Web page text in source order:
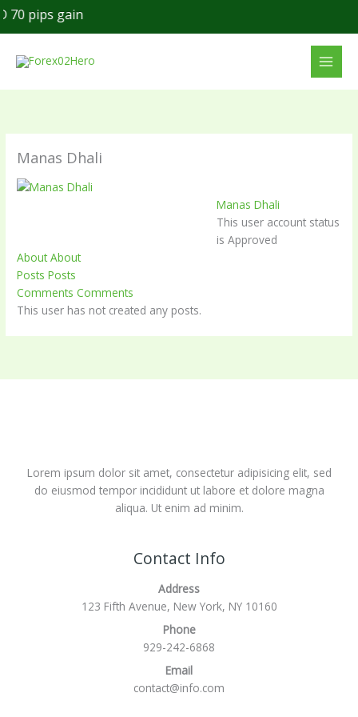
70 pips gain
Skip
Manas Dhali
Manas Dhali
This user account status
is Approved
About About
Posts Posts
Comments Comments
This user has not created any posts.
Lorem ipsum dolor sit amet, consectetur adipisicing elit, sed
do eiusmod tempor incididunt ut labore et dolore magna
aliqua. Ut enim ad minim.
Contact Info
Address
123 Fifth Avenue, New York, NY 10160
Phone
929-242-6868
Email
contact@info.com